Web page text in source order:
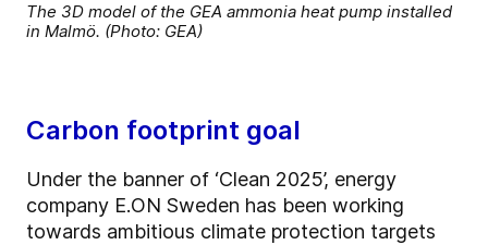
The 3D model of the GEA ammonia heat pump installed
in Malmö. (Photo: GEA)
Carbon footprint goal
Under the banner of ‘Clean 2025’, energy
company E.ON Sweden has been working
towards ambitious climate protection targets